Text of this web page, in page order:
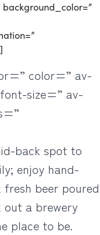
background_color=”
color=” av-
size=” av-
back spot to
enjoy hand-
beer poured
a brewery
place to be.